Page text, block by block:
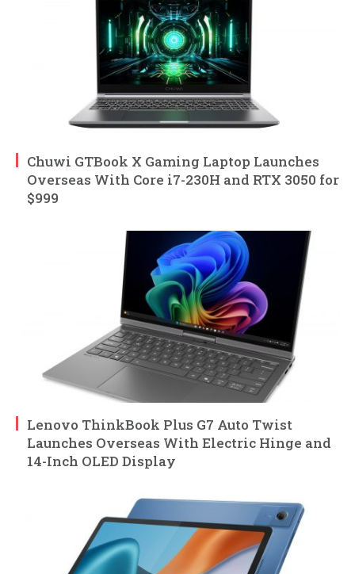
Chuwi GTBook X Gaming Laptop Launches
Overseas With Core i7-230H and RTX 3050 for
$999
Lenovo ThinkBook Plus G7 Auto Twist
Launches Overseas With Electric Hinge and
14-Inch OLED Display